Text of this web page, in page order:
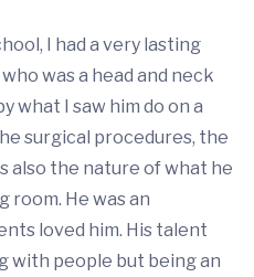
I had a very lasting
was a head and neck
what I saw him do on a
surgical procedures, the
also the nature of what he
room. He was an
loved him. His talent
with people but being an